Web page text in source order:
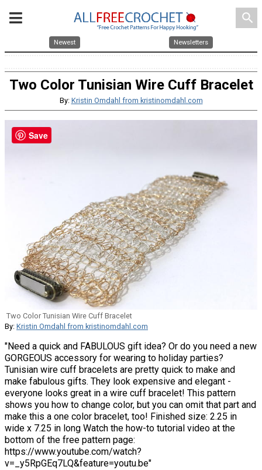
search
Newest Newsletters
Two Color Tunisian Wire Cuff Bracelet
By: Kristin Omdahl from kristinomdahl.com
Two Color Tunisian Wire Cuff Bracelet
By: Kristin Omdahl from kristinomdahl.com
"Need a quick and FABULOUS gift idea? Or do you need a new
GORGEOUS accessory for wearing to holiday parties?
Tunisian wire cuff bracelets are pretty quick to make and
make fabulous gifts. They look expensive and elegant -
everyone looks great in a wire cuff bracelet! This pattern
shows you how to change color, but you can omit that part and
make this a one color bracelet, too! Finished size: 2.25 in
wide x 7.25 in long Watch the how-to tutorial video at the
bottom of the free pattern page:
https://www.youtube.com/watch?
v=_y5RpGEq7LQ&feature=youtu.be"
Save